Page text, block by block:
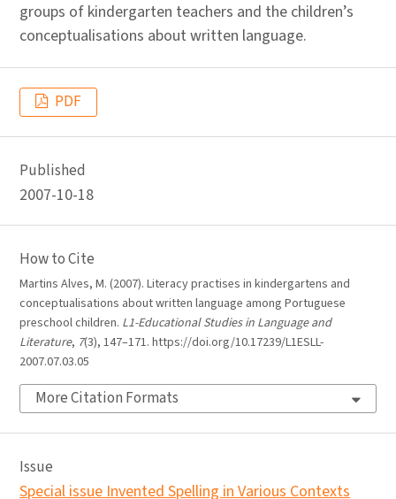
groups of kindergarten teachers and the children’s
conceptualisations about written language.
PDF
Published
2007-10-18
How to Cite
Martins Alves, M. (2007). Literacy practises in kindergartens and
conceptualisations about written language among Portuguese
preschool children. L1-Educational Studies in Language and
Literature, 7(3), 147–171. https://doi.org/10.17239/L1ESLL-
2007.07.03.05
More Citation Formats
Issue
Special issue Invented Spelling in Various Contexts